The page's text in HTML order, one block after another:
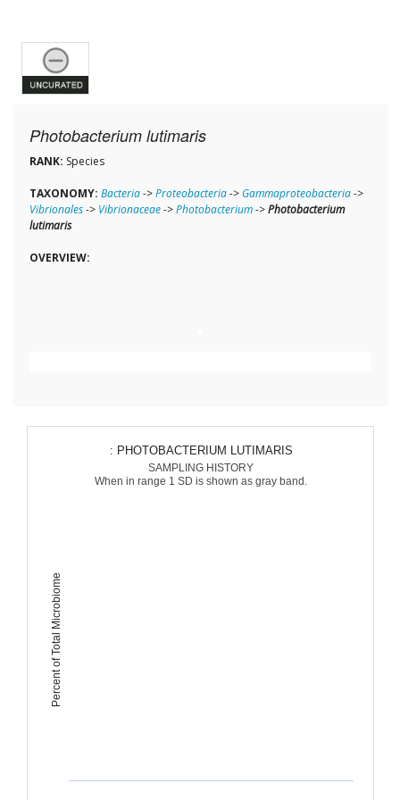
Photobacterium lutimaris
RANK: Species
TAXONOMY: Bacteria->Proteobacteria-> Gammaproteobacteria->
Vibrionales-> Vibrionaceae->Photobacterium->Photobacterium
lutimaris
OVERVIEW:
Percent of Total Microbiome
: PHOTOBACTERIUM LUTIMARIS
SAMPLING HISTORY
When in range 1 SD is shown as gray band.